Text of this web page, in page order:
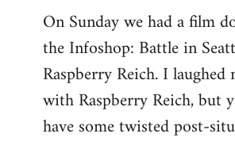
On Sunday we had a film
the Infoshop: Battle in
Raspberry Reich. I
with Raspberry Reich, but
have some twisted post-